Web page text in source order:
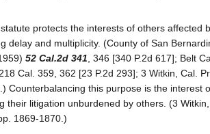
protects the interests of others affected
delay and multiplicity. (County of San
52 Cal.2d 341 , 346 [340 P.2d 617]; Belt
Cal. 359, 362 [23 P.2d 293]; 3 Witkin, Cal.
Counterbalancing this purpose is the interest
their litigation unburdened by others. (3
1869-1870.)